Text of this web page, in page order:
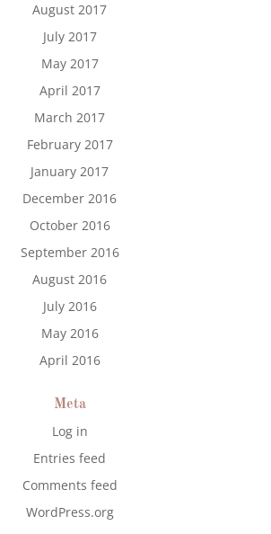
August 2017
July 2017
May 2017
April 2017
March 2017
February 2017
January 2017
December 2016
October 2016
September 2016
August 2016
July 2016
May 2016
April 2016
Meta
Log in
Entries feed
Comments feed
WordPress.org